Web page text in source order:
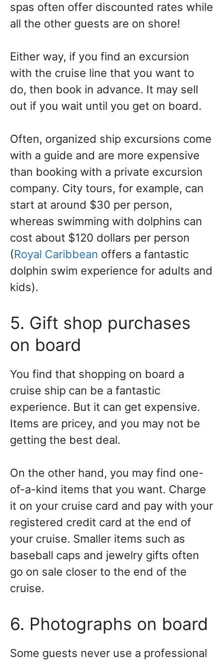
spas often offer discounted rates while
all the other guests are on shore!
Either way, if you find an excursion
with the cruise line that you want to
do, then book in advance. It may sell
out if you wait until you get on board.
Often, organized ship excursions come
with a guide and are more expensive
than booking with a private excursion
company. City tours, for example, can
start at around $30 per person,
whereas swimming with dolphins can
cost about $120 dollars per person
(Royal Caribbean offers a fantastic
dolphin swim experience for adults and
kids).
5. Gift shop purchases
on board
You find that shopping on board a
cruise ship can be a fantastic
experience. But it can get expensive.
Items are pricey, and you may not be
getting the best deal.
On the other hand, you may find one-
of-a-kind items that you want. Charge
it on your cruise card and pay with your
registered credit card at the end of
your cruise. Smaller items such as
baseball caps and jewelry gifts often
go on sale closer to the end of the
cruise.
6. Photographs on board
Some guests never use a professional